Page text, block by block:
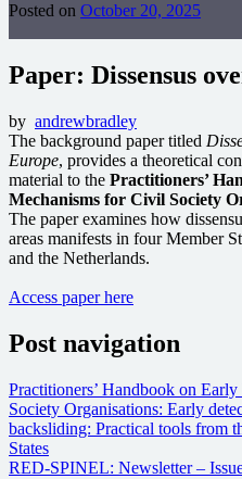
Posted on October 20, 2025
Paper: Dissensus
by andrewbradley
The background paper titled
Europe, provides a theoretical
material to the Practitioners’
Mechanisms for Civil Society
The paper examines how
areas manifests in four Member
and the Netherlands.
Access paper here
Post navigation
Practitioners’ Handbook on
Society Organisations: Early
backsliding: Practical tools from
States
RED-SPINEL: Newsletter –